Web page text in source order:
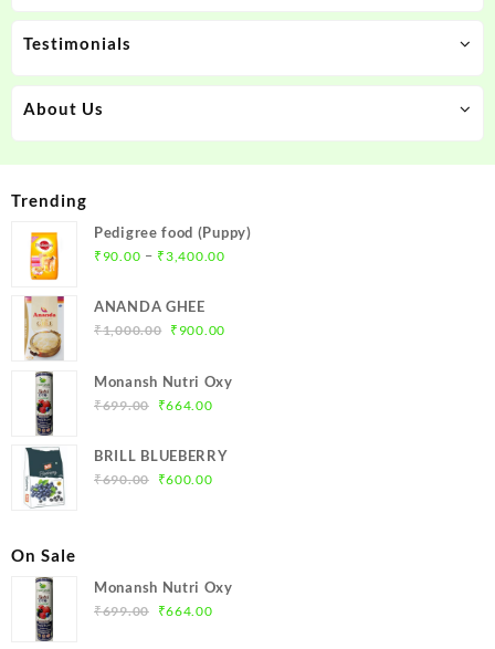
Testimonials
About Us
Trending
Pedigree food (Puppy)
₹ 90.00 – ₹3,400.00Price
ANANDA GHEE
₹1,000.00 Original
was:
₹1,000.00.
₹ 900.00Current
Monansh Nutri Oxy
₹699.00
Original
was:
₹699.00.
₹664.00Current
is:
BRILL BLUEBERRY
₹690.00
Original
₹600.00Current
On Sale
Monansh Nutri Oxy
₹699.00
Original
₹664.00Current